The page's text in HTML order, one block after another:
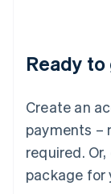
Ready
Create an
payments –
required.
package for
English
Mainland
简体中文
Malaysia
English 简体
Malta